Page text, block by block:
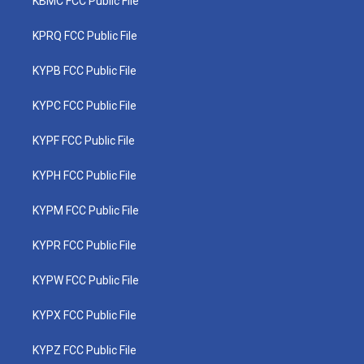
KPRQ FCC Public File
KYPB FCC Public File
KYPC FCC Public File
KYPF FCC Public File
KYPH FCC Public File
KYPM FCC Public File
KYPR FCC Public File
KYPW FCC Public File
KYPX FCC Public File
KYPZ FCC Public File